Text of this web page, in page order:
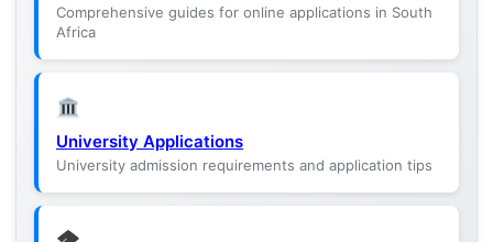
Comprehensive guides for online applications in South
Africa
University Applications
University admission requirements and application tips